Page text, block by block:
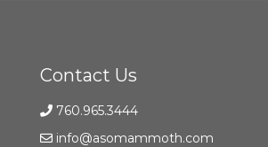
Contact Us
760.965.3444
info@asomammoth.com